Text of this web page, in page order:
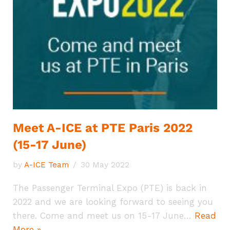
Meet A-ICE at PTE Paris 2022
(15-17 June)
by A-ICE Team 30 May 2022
The Passenger Terminal Expo (PTE) is back in
2022 and we are looking forward to seeing you
there. Come and meet us on 15-17 June… Read